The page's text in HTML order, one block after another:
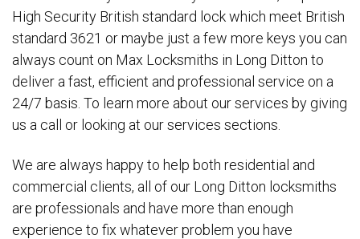
High Security British standard lock which meet British
standard 3621 or maybe just a few more keys you can
always count on Max Locksmiths in Long Ditton to
deliver a fast, efficient and professional service on a
24/7 basis. To learn more about our services by giving
us a call or looking at our services sections.
We are always happy to help both residential and
commercial clients, all of our Long Ditton locksmiths
are professionals and have more than enough
experience to fix whatever problem you have